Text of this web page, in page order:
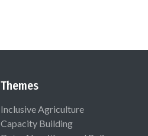
Themes
Inclusive Agriculture
Capacity Building